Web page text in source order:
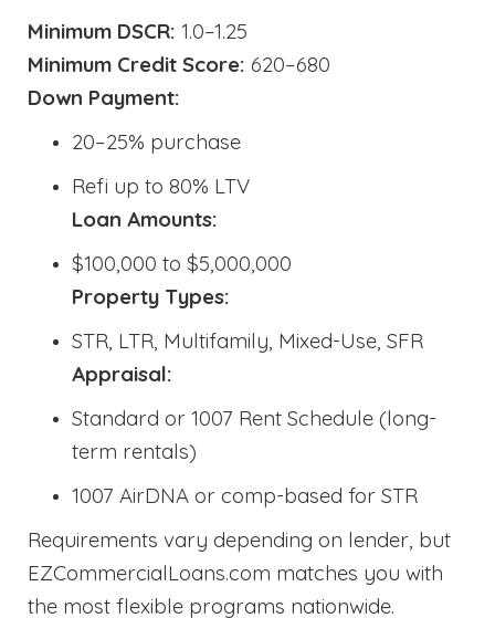
Minimum DSCR: 1.0–1.25
Minimum Credit Score: 620–680
Down Payment:
20–25% purchase
Refi up to 80% LTV
Loan Amounts:
$100,000 to $5,000,000
Property Types:
STR, LTR, Multifamily, Mixed-Use, SFR
Appraisal:
Standard or 1007 Rent Schedule (long-
term rentals)
1007 AirDNA or comp-based for STR
Requirements vary depending on lender, but
EZCommercialLoans.com matches you with
the most flexible programs nationwide.